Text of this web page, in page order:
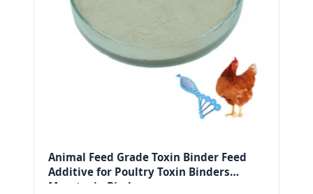
Animal Feed Grade Toxin Binder Feed
Additive for Poultry Toxin Binders
Mycotoxin Binder